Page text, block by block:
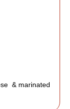
& marinated